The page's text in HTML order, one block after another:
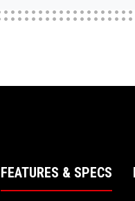
FEATURES & SPECS